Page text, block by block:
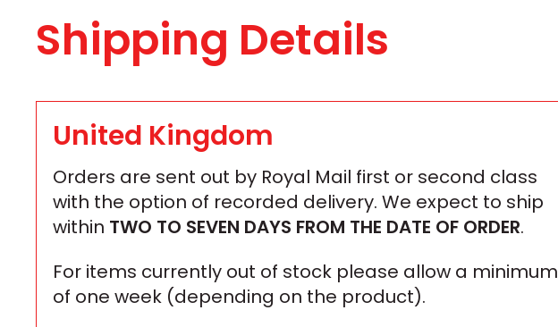
Shipping Details
United Kingdom
Orders are sent out by Royal Mail first or second class
with the option of recorded delivery. We expect to ship
within TWO TO SEVEN DAYS FROM THE DATE OF ORDER.
For items currently out of stock please allow a minimum
of one week (depending on the product).